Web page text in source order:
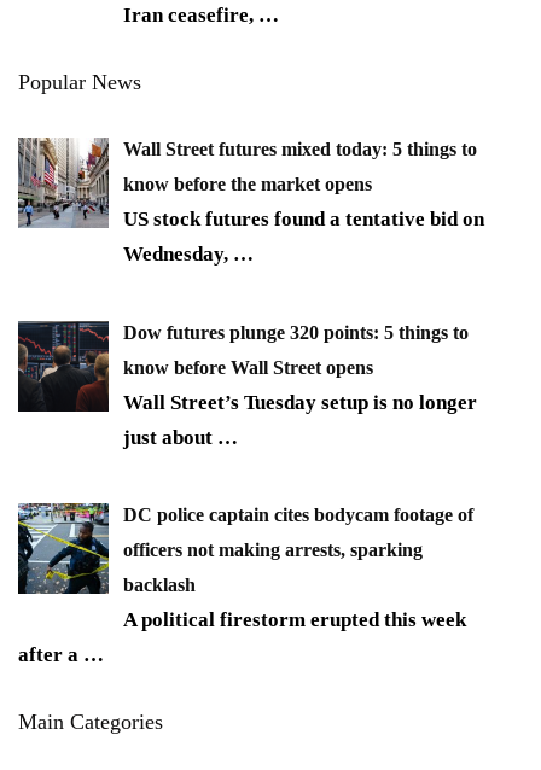
Iran ceasefire, …
Popular News
Wall Street futures mixed today: 5 things to
know before the market opens
US stock futures found a tentative bid on
Wednesday, …
Dow futures plunge 320 points: 5 things to
know before Wall Street opens
Wall Street’s Tuesday setup is no longer
just about …
DC police captain cites bodycam footage of
officers not making arrests, sparking
backlash
A political firestorm erupted this week
after a …
Main Categories